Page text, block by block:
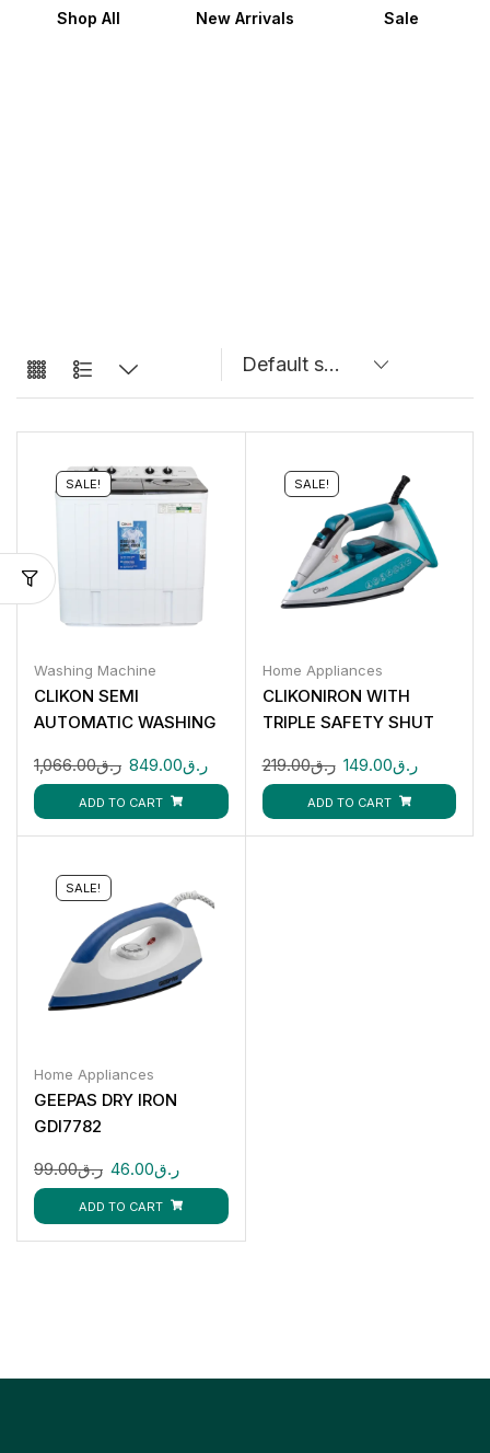
Shop All New Arrivals Sale
SALE!
Washing Machine
CLIKON SEMI
AUTOMATIC WASHING
ر.ق1,066.00 ر.ق849.00
ADD TO CART
SALE!
Home Appliances
CLIKONIRON WITH
TRIPLE SAFETY SHUT
ر.ق219.00 ر.ق149.00
ADD TO CART
SALE!
Home Appliances
GEEPAS DRY IRON
GDI7782
ر.ق99.00 ر.ق46.00
ADD TO CART